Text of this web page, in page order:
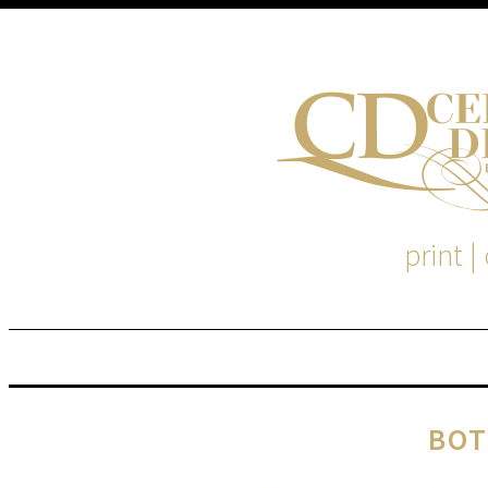
print |